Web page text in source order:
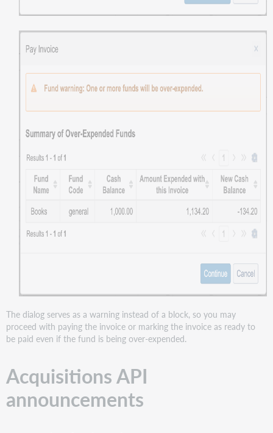
The dialog serves as a warning instead of a block, so you may
proceed with paying the invoice or marking the invoice as ready to
be paid even if the fund is being over-expended.
Acquisitions API
announcements